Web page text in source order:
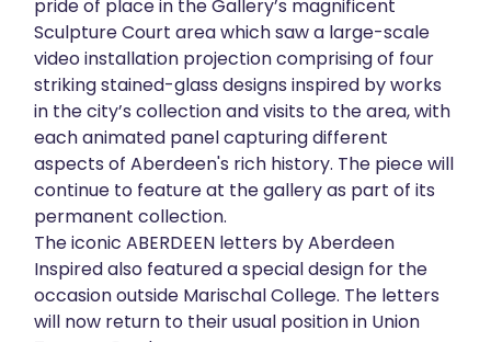
pride of place in the Gallery’s magnificent
Sculpture Court area which saw a large-scale
video installation projection comprising of four
striking stained-glass designs inspired by works
in the city’s collection and visits to the area, with
each animated panel capturing different
aspects of Aberdeen's rich history. The piece will
continue to feature at the gallery as part of its
permanent collection.
The iconic ABERDEEN letters by Aberdeen
Inspired also featured a special design for the
occasion outside Marischal College. The letters
will now return to their usual position in Union